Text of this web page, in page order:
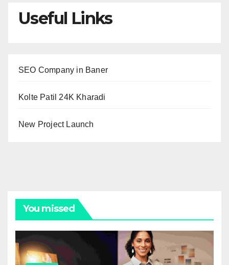
Useful Links
SEO Company in Baner
Kolte Patil 24K Kharadi
New Project Launch
You missed